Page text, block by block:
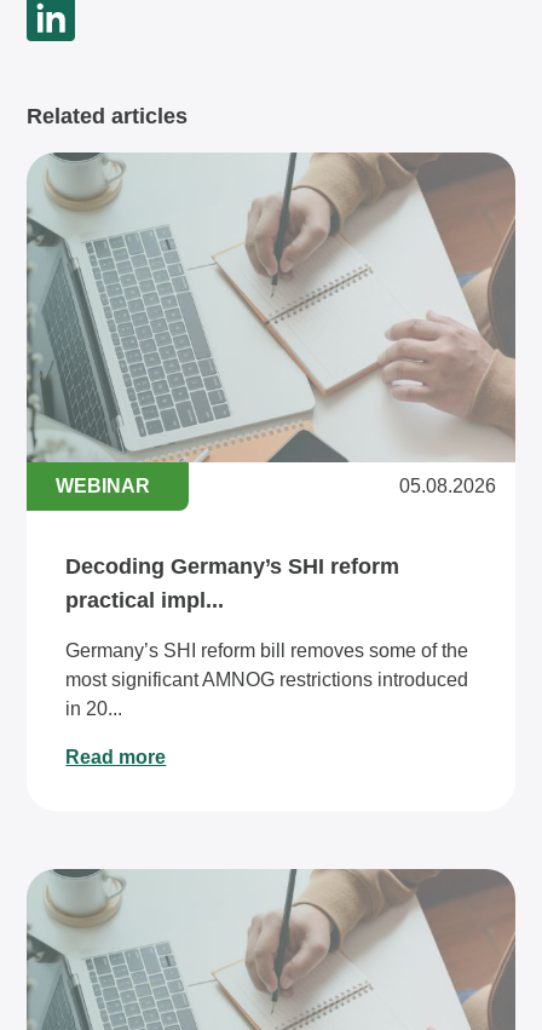
Related articles
WEBINAR 05.08.2026
Decoding Germany’s SHI reform
practical impl...
Germany’s SHI reform bill removes some of the
most significant AMNOG restrictions introduced
in 20...
Read more